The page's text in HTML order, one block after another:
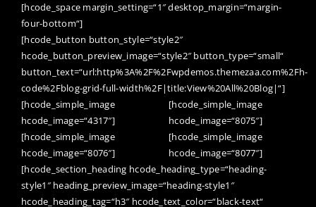
[hcode_space margin_setting=“1″ desktop_margin=“margin-
four-bottom“]
[hcode_button button_style=“style2″
hcode_button_preview_image=“style2″ button_type=“small“
button_text=“url:http%3A%2F%2Fwpdemos.themezaa.com%2Fh-
code%2Fblog-grid-full-width%2F|title:View%20All%20Blog|“]
[hcode_simple_image
hcode_image=“4317″]
[hcode_simple_image
hcode_image=“8075″]
[hcode_simple_image
hcode_image=“8076″]
[hcode_simple_image
hcode_image=“8077″]
[hcode_section_heading hcode_heading_type=“heading-
style1″ heading_preview_image=“heading-style1″
hcode_heading_tag=“h3″ hcode_text_color=“black-text“